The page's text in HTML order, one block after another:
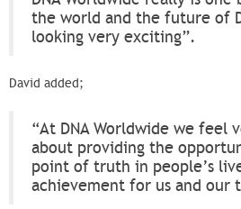
the world and the future of
looking very exciting”.
David added;
“At DNA Worldwide we feel
about providing the
point of truth in people’s
achievement for us and our